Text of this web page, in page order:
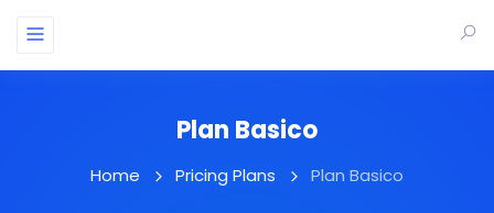
Plan Basico
Home Pricing Plans Plan Basico